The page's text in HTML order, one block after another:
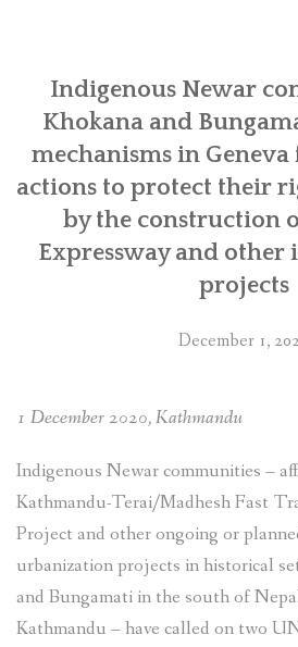
SOLAR IRRIGATION PUMP
AND MADHUWAN, BARDIYA
Indigenous Newar
Khokana and
mechanisms in
actions to protect their
by the construction
Expressway and
projects
December 1,
1 December 2020, Kathmandu
Indigenous Newar communities –
Kathmandu-Terai/Madhesh Fast
Project and other ongoing or
urbanization projects in historical
and Bungamati in the south of
Kathmandu – have called on two